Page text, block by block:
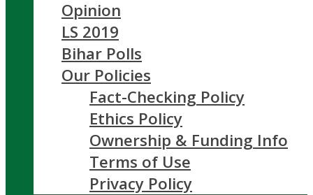
Opinion
LS 2019
Bihar Polls
Our Policies
Fact-Checking Policy
Ethics Policy
Ownership & Funding Info
Terms of Use
Privacy Policy